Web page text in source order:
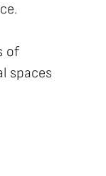
of
spaces